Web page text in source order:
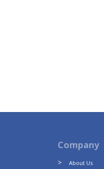
Company
About Us